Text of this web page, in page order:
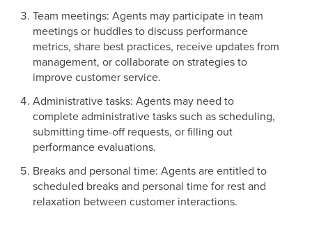
Team meetings: Agents may participate in team
meetings or huddles to discuss performance
metrics, share best practices, receive updates from
management, or collaborate on strategies to
improve customer service.
Administrative tasks: Agents may need to
complete administrative tasks such as scheduling,
submitting time-off requests, or filling out
performance evaluations.
Breaks and personal time: Agents are entitled to
scheduled breaks and personal time for rest and
relaxation between customer interactions.